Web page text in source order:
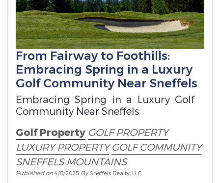
From Fairway to Foothills:
Embracing Spring in a Luxury
Golf Community Near Sneffels
Embracing Spring in a Luxury Golf
Community Near Sneffels
Golf Property GOLF PROPERTY
LUXURY PROPERTY GOLF COMMUNITY
SNEFFELS MOUNTAINS
Published on4/8/2025 BySneffels Realty, LLC